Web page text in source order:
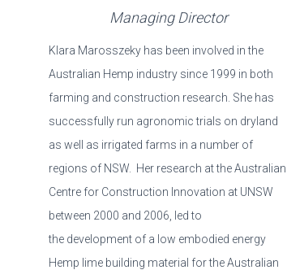
Managing Director
Klara Marosszeky has been involved in the
Australian Hemp industry since 1999 in both
farming and construction research. She has
successfully run agronomic trials on dryland
as well as irrigated farms in a number of
regions of NSW. Her research at the Australian
Centre for Construction Innovation at UNSW
between 2000 and 2006, led to
the development of a low embodied energy
Hemp lime building material for the Australian